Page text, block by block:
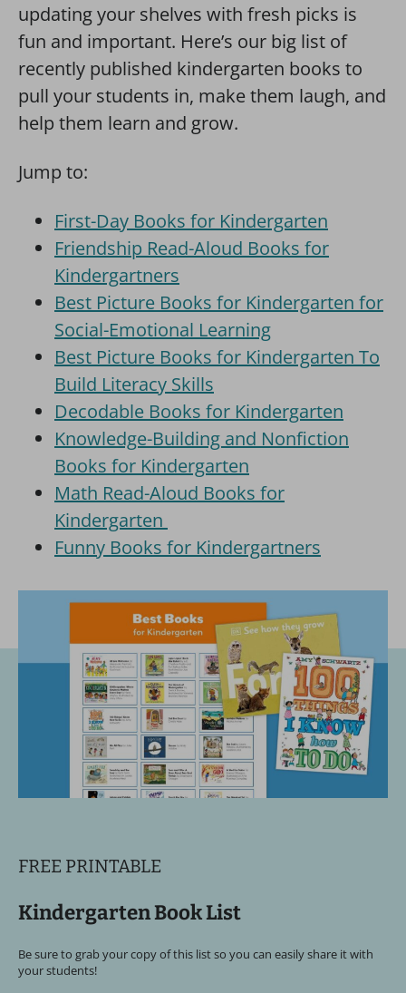
updating your shelves with fresh picks is
fun and important. Here’s our big list of
recently published kindergarten books to
pull your students in, make them laugh, and
help them learn and grow.
Jump to:
First-Day Books for Kindergarten
Friendship Read-Aloud Books for
Kindergartners
Best Picture Books for Kindergarten for
Social-Emotional Learning
Best Picture Books for Kindergarten To
Build Literacy Skills
Decodable Books for Kindergarten
Knowledge-Building and Nonfiction
Books for Kindergarten
Math Read-Aloud Books for
Kindergarten
Funny Books for Kindergartners
FREE PRINTABLE
Kindergarten Book List
Be sure to grab your copy of this list so you can easily share it with
your students!